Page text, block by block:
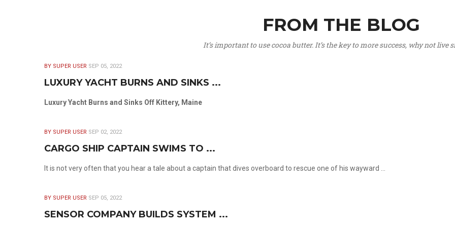
FROM THE BLOG
It’s important to use cocoa butter. It’s the key to more success, why not live
BY SUPER USER SEP 05, 2022
LUXURY YACHT BURNS AND SINKS ...
Luxury Yacht Burns and Sinks Off Kittery, Maine
BY SUPER USER SEP 02, 2022
CARGO SHIP CAPTAIN SWIMS TO ...
It is not very often that you hear a tale about a captain that dives overboard to rescue one of his wayward ...
BY SUPER USER SEP 05, 2022
SENSOR COMPANY BUILDS SYSTEM ...